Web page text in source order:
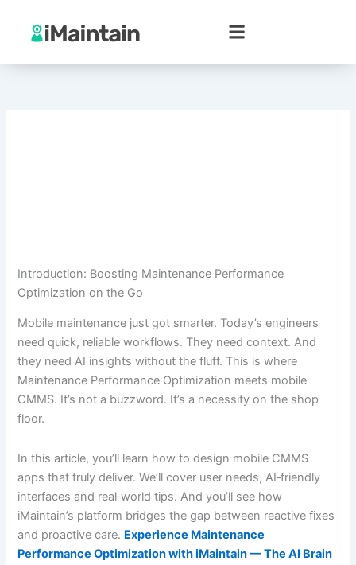
content
Introduction: Boosting Maintenance Performance
Optimization on the Go
Mobile maintenance just got smarter. Today’s engineers
need quick, reliable workflows. They need context. And
they need AI insights without the fluff. This is where
Maintenance Performance Optimization meets mobile
CMMS. It’s not a buzzword. It’s a necessity on the shop
floor.
In this article, you’ll learn how to design mobile CMMS
apps that truly deliver. We’ll cover user needs, AI‐friendly
interfaces and real‐world tips. And you’ll see how
iMaintain’s platform bridges the gap between reactive fixes
and proactive care. Experience Maintenance
Performance Optimization with iMaintain — The AI Brain